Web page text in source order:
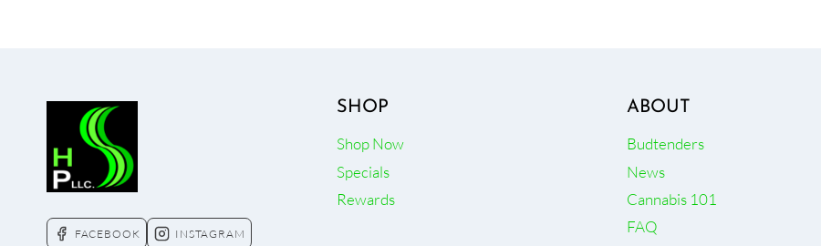
FACEBOOK INSTAGRAM
SHOP
Shop Now
Specials
Rewards
ABOUT
Budtenders
News
Cannabis 101
FAQ